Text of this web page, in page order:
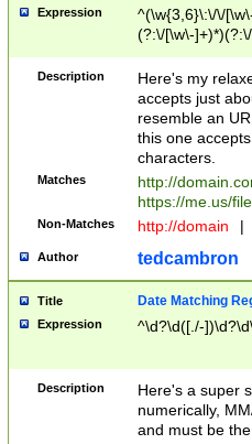
Expression
^(\w{3,6}\:\/\/
(?:\/[\w\-
[\w]+\=[\w\-]+)*)$
Description
Here's my
accepts just
resemble an
this one
characters.
Matches
http://
https://me.us/
Non-Matches http://domain |
Author tedcambron
Title Date Matching
Expression ^\d?\d([./-
Description
Here's a super
numerically,
and must be